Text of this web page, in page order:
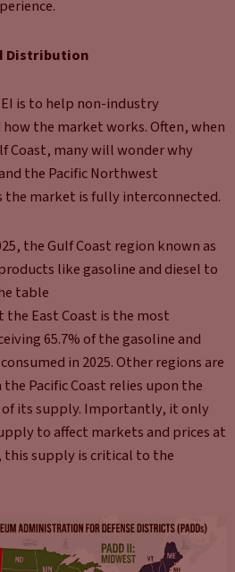
Distribution
is to help non-industry
the market works. Often, when
Coast, many will wonder why
the Pacific Northwest
the market is fully interconnected.
the Gulf Coast region known as
like gasoline and diesel to
table
East Coast is the most
65.7% of the gasoline and
in 2025. Other regions are
Pacific Coast relies upon the
of its supply. Importantly, it only
to affect markets and prices at
supply is critical to the